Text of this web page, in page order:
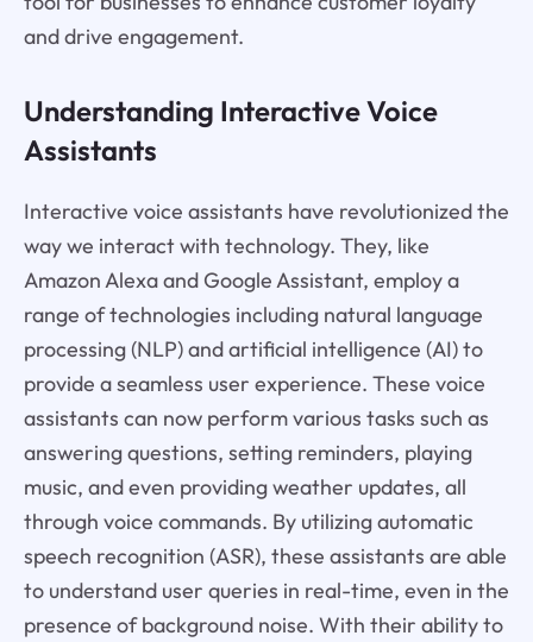
and drive engagement.
Understanding Interactive Voice
Assistants
Interactive voice assistants have revolutionized the
way we interact with technology. They, like
Amazon Alexa and Google Assistant, employ a
range of technologies including natural language
processing (NLP) and artificial intelligence (AI) to
provide a seamless user experience. These voice
assistants can now perform various tasks such as
answering questions, setting reminders, playing
music, and even providing weather updates, all
through voice commands. By utilizing automatic
speech recognition (ASR), these assistants are able
to understand user queries in real-time, even in the
presence of background noise. With their ability to